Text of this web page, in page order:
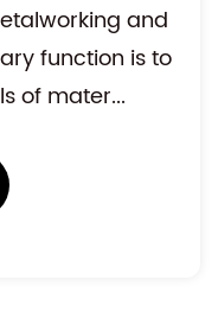
and
function is to
of mater...